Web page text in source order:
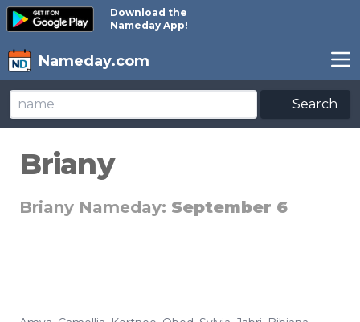
Download the
Nameday App!
Nameday.com
Search
Briany
Briany Nameday: September 6